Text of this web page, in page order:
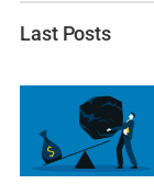
Last Posts